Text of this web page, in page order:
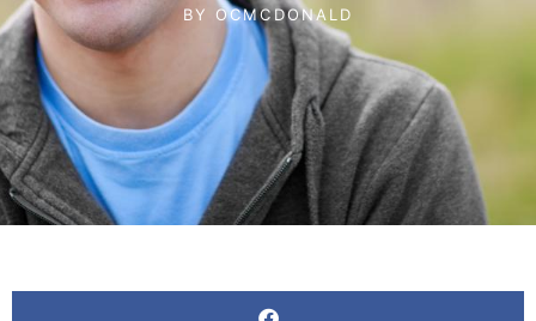
BY OCMCDONALD